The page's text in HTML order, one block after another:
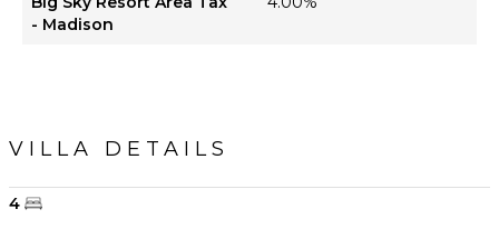
- Madison
VILLA DETAILS
4